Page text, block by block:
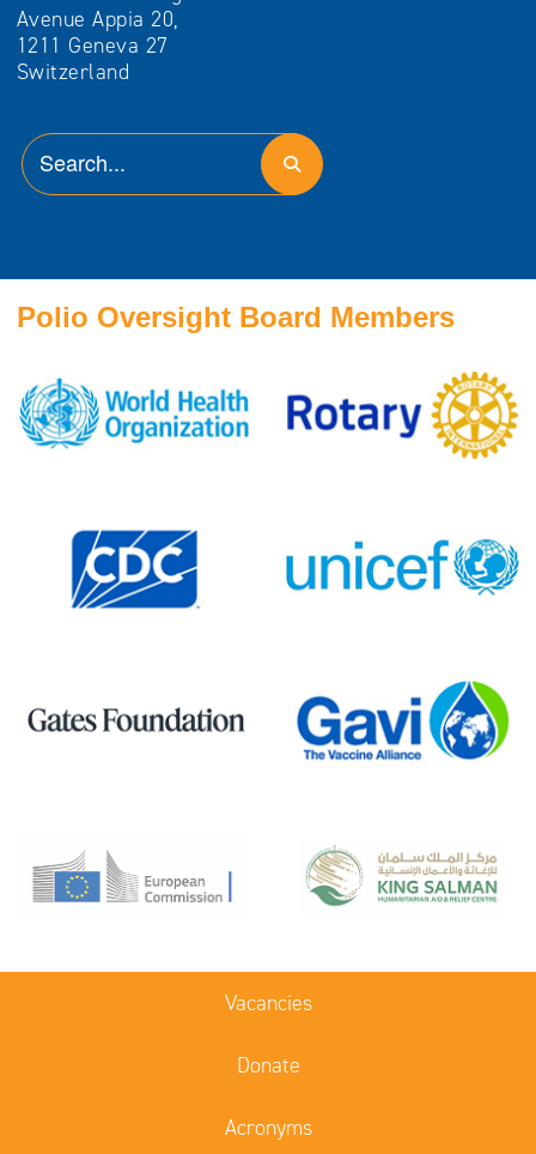
Avenue Appia 20,
1211 Geneva 27
Switzerland
Polio Oversight Board Members
Vacancies
Donate
Acronyms